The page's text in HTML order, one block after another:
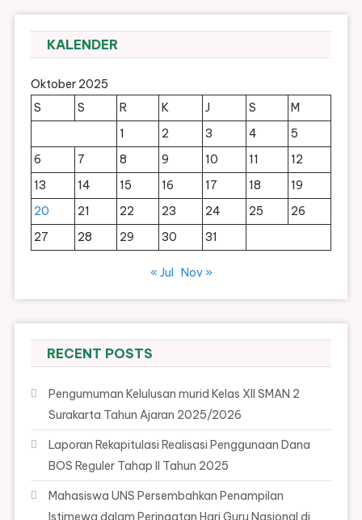
KALENDER
Oktober 2025
S
S R K J S
M
1
2 3 4
5
6
7 8 9 10 11
12
13
14 15 16 17 18
19
20
21 22 23 24 25
26
27
28 29 30 31
« Jul Nov »
RECENT POSTS
Pengumuman Kelulusan murid Kelas XII SMAN 2
Surakarta Tahun Ajaran 2025/2026
Laporan Rekapitulasi Realisasi Penggunaan Dana
BOS Reguler Tahap II Tahun 2025
Mahasiswa UNS Persembahkan Penampilan
Istimewa dalam Peringatan Hari Guru Nasional di